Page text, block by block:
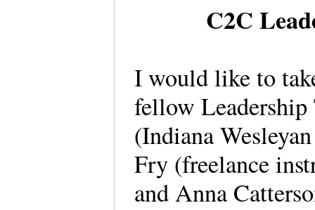
C2C
I would like to
fellow Leadership
(Indiana
Fry (freelance
and Anna